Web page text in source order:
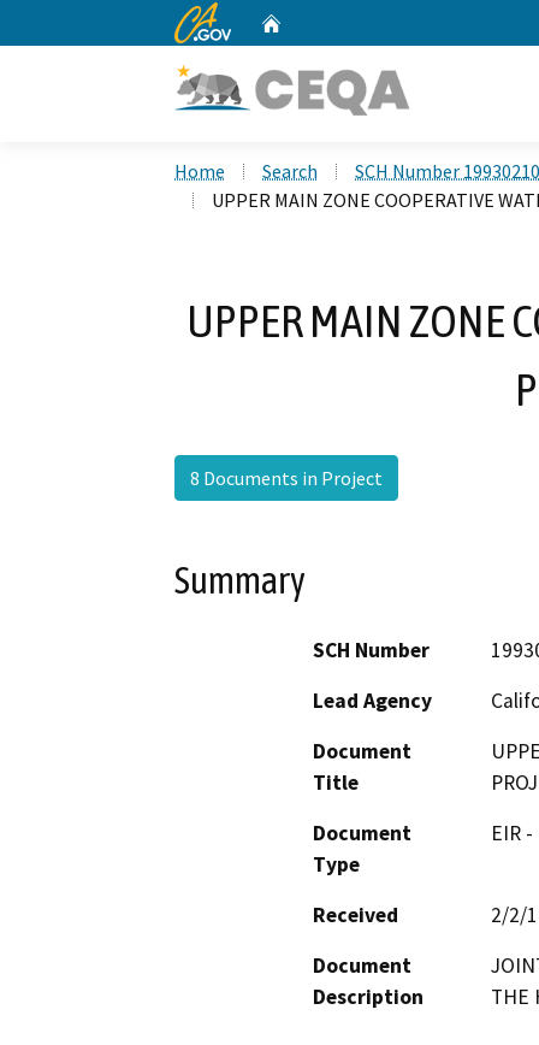
CA.gov
Home Search
SCH Number
UPPER MAIN ZONE COOPERATIVE
UPPER MAIN ZONE
8 Documents in Project
Summary
SCH Number
Lead Agency
Document
Title
Document
Type
EIR
Received
2/2/
Document
Description
THE